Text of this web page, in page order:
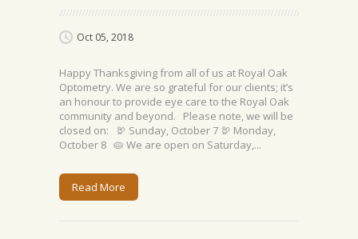
Oct 05, 2018
Happy Thanksgiving from all of us at Royal Oak
Optometry. We are so grateful for our clients; it’s
an honour to provide eye care to the Royal Oak
community and beyond. Please note, we will be
closed on: 🦃 Sunday, October 7 🦃 Monday,
October 8 🥧 We are open on Saturday,...
Read More